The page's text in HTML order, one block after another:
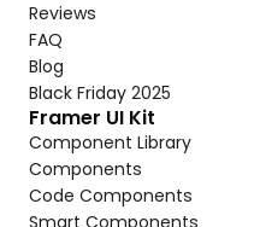
Reviews
FAQ
Blog
Black Friday 2025
Framer UI Kit
Component Library
Components
Code Components
Smart Components